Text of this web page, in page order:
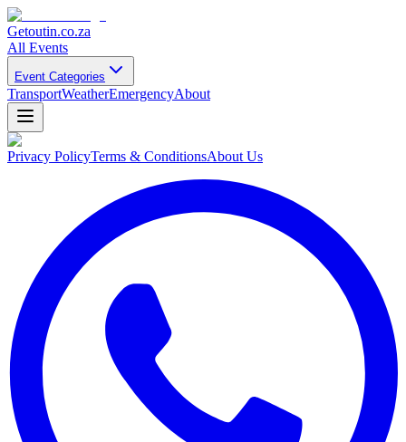
Getoutin.co.za
All Events
Event Categories
TransportWeatherEmergencyAbout
Privacy PolicyTerms & ConditionsAbout Us